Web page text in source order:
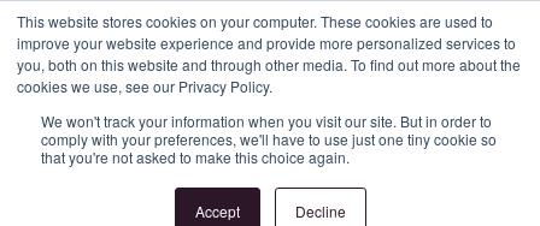
This website stores cookies on your computer. These cookies are used to
improve your website experience and provide more personalized services to
you, both on this website and through other media. To find out more about the
cookies we use, see our Privacy Policy.
We won't track your information when you visit our site. But in order to
comply with your preferences, we'll have to use just one tiny cookie so
that you're not asked to make this choice again.
Accept Decline
Login Register
All News & Events